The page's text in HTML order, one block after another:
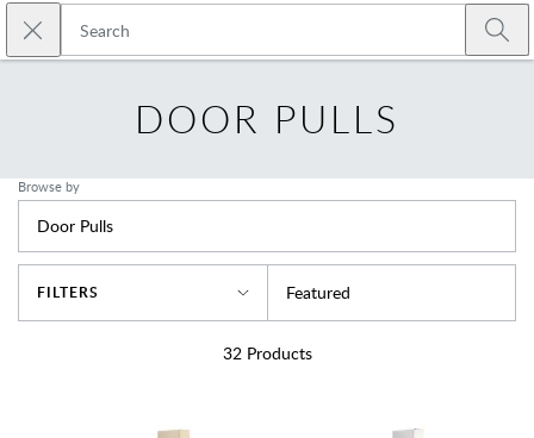
Skip to main content
Close search
DOOR PULLS
Browse by
Door Pulls
FILTERS Featured
32Products